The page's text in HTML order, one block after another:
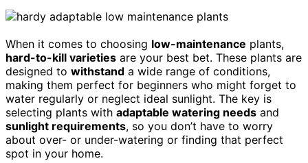
When it comes to choosing low-maintenance plants,
hard-to-kill varieties are your best bet. These plants are
designed to withstand a wide range of conditions,
making them perfect for beginners who might forget to
water regularly or neglect ideal sunlight. The key is
selecting plants with adaptable watering needs and
sunlight requirements, so you don’t have to worry
about over- or under-watering or finding that perfect
spot in your home.